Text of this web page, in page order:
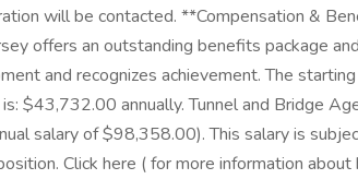
will be contacted. **Compensation &
offers an outstanding benefits package
and recognizes achievement. The
$43,732.00 annually. Tunnel and Bridge
salary of $98,358.00). This salary is
Click here ( for more information